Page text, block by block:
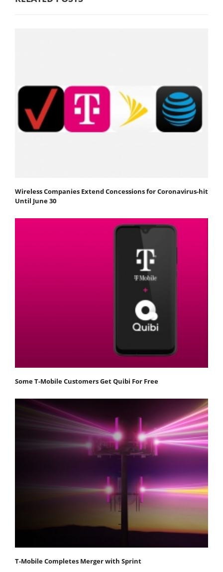
Wireless Companies Extend Concessions for Coronavirus-hit
Until June 30
Some T-Mobile Customers Get Quibi For Free
T-Mobile Completes Merger with Sprint